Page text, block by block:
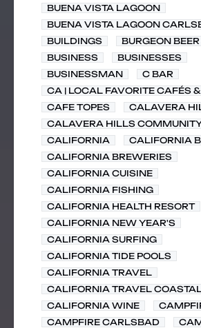
BUENA VISTA LAGOON
BUENA VISTA LAGOON
BUILDINGS
BURGEON
BUSINESS
BUSINESSES
BUSINESSMAN
C BAR
CA | LOCAL FAVORITE CAFÉS
CAFE TOPES
CALAVERA
CALAVERA HILLS
CALIFORNIA
CALIFORNIA
CALIFORNIA BREWERIES
CALIFORNIA CUISINE
CALIFORNIA FISHING
CALIFORNIA HEALTH RESORT
CALIFORNIA NEW YEAR'S
CALIFORNIA SURFING
CALIFORNIA TIDE POOLS
CALIFORNIA TRAVEL
CALIFORNIA TRAVEL
CALIFORNIA WINE
CAMPFIRE CARLSBAD